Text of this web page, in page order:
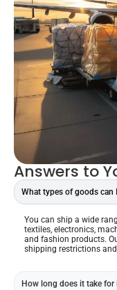
Answers to
What types of goods can
You can ship a wide
textiles, electronics,
and fashion products.
shipping restrictions
How long does it take